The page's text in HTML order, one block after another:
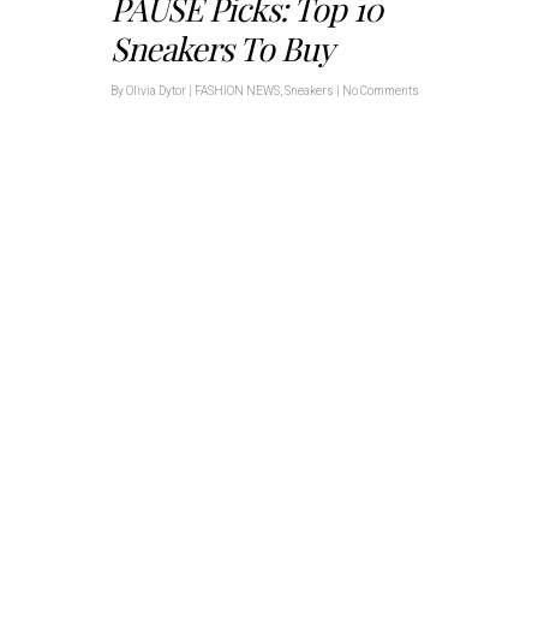
Sneakers To Buy
ByOlivia Dytor FASHION NEWS Sneakers No Comments